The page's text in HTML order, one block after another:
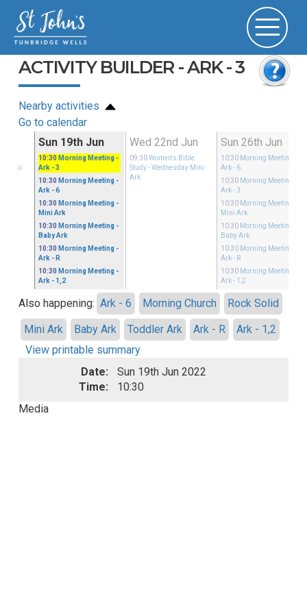
ACTIVITY BUILDER - ARK - 3
Nearby activities
Go to calendar
Mini
Sun 19th Jun
10:30 Morning Meeting -
Ark - 3
10:30 Morning Meeting -
Ark - 6
10:30 Morning Meeting -
Mini Ark
10:30 Morning Meeting -
Baby Ark
10:30 Morning Meeting -
Ark - R
10:30 Morning Meeting -
Ark - 1,2
Wed 22nd Jun
09:30 Women's Bible
Study- Wednesday Mini
Ark
Sun 26th Jun
10:30 Morning Meeting
Ark - 6
10:30 Morning Meeting
Ark - 3
10:30 Morning Meeting
Mini Ark
10:30 Morning Meeting
Baby Ark
10:30 Morning Meeting
Ark - R
10:30 Morning Meeting
Ark - 1,2
Also happening: Ark - 6 Morning Church
Rock Solid
Mini Ark
Baby Ark Toddler Ark Ark - R
Ark - 1,2
View printable summary
Date:
Sun 19th Jun 2022
Time:
10:30
Media